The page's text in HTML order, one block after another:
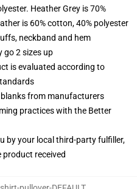
Heather Grey is 70%
is 60% cotton, 40% polyester
neckband and hem
go 2 sizes up
is evaluated according to
from manufacturers
practices with the Better
by your local third-party fulfiller,
product received